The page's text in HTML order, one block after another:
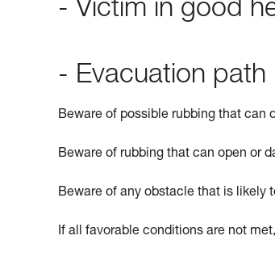
- Victim in good
- Evacuation
Beware of possible rubbing that can
Beware of rubbing that can open or
Beware of any obstacle that is likely
If all favorable conditions are not